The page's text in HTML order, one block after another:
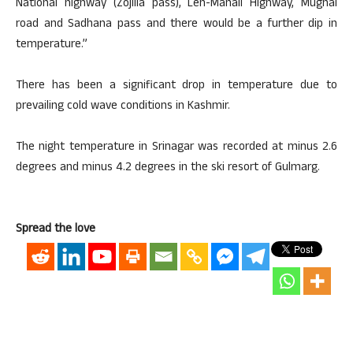
National highway (Zojilla pass), Leh-Manali Highway, Mughal
road and Sadhana pass and there would be a further dip in
temperature.”
There has been a significant drop in temperature due to
prevailing cold wave conditions in Kashmir.
The night temperature in Srinagar was recorded at minus 2.6
degrees and minus 4.2 degrees in the ski resort of Gulmarg.
Spread the love